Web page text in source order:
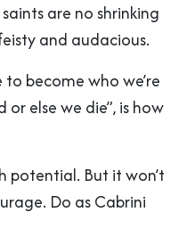
are no shrinking
and audacious.
become who we’re
else we die”, is how
potential. But it won’t
Do as Cabrini